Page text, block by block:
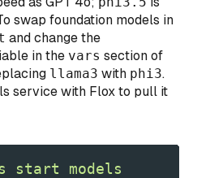
swap foundation models in
and change the
in the vars section of
llama3 with phi3.
service with Flox to pull it
start
models